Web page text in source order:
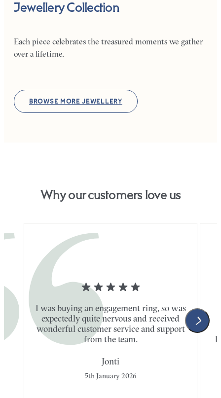
Jewellery Collection
Each piece celebrates the treasured moments we gather
over a lifetime.
BROWSE MORE JEWELLERY
Why our customers love us
I was buying an engagement ring, so was
expectedly quite nervous and received
wonderful customer service and support
from the team.
Jonti
5th January 2026